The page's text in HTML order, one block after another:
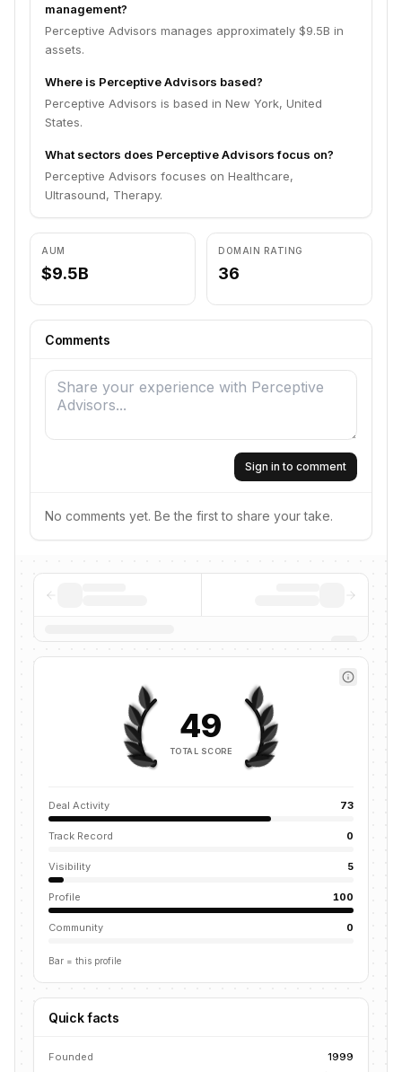
management?
Perceptive Advisors manages approximately $9.5B in
assets.
Where is Perceptive Advisors based?
Perceptive Advisors is based in New York, United
States.
What sectors does Perceptive Advisors focus on?
Perceptive Advisors focuses on Healthcare,
Ultrasound, Therapy.
AUM
$9.5B
DOMAIN RATING
36
Comments
Sign in to comment
No comments yet. Be the first to share your take.
49
TOTAL SCORE
Deal Activity 73
Track Record 0
Visibility 5
Profile 100
Community 0
Bar = this profile
Quick facts
Founded
1999